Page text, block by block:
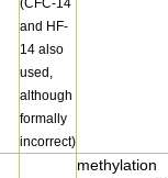
(CFC-14
and HF-
14 also
used,
although
formally
incorrect)
methylation